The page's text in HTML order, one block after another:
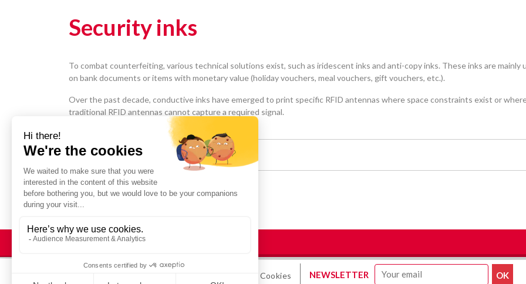
Security inks
To combat counterfeiting, various technical solutions exist, such as iridescent inks and anti-copy inks. These inks are mainly
on bank documents or items with monetary value (holiday vouchers, meal vouchers, gift vouchers, etc.).
Over the past decade, conductive inks have emerged to print specific RFID antennas where space constraints exist or
traditional RFID antennas cannot capture a required signal.
Share :
Cookies NEWSLETTER